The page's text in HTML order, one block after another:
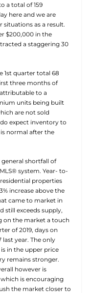
a total of 159
here and we are
situations as a result.
$200,000 in the
a staggering 30
1st quarter total 68
three months of
to a
units being built
are not sold
expect inventory to
normal after the
shortfall of
system. Year- to-
properties
increase above the
came to market in
still exceeds supply,
on the market a touch
of 2019, days on
year. The only
in the upper price
remains stronger.
however is
is encouraging
the market closer to